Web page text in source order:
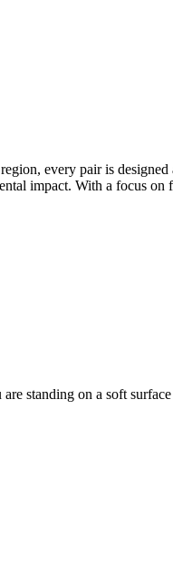
every pair is
impact. With a focus on
standing on a soft